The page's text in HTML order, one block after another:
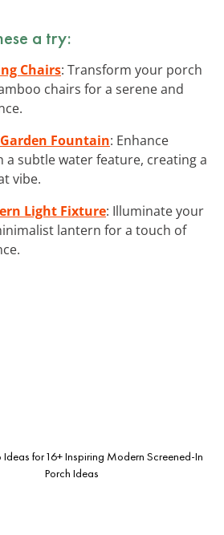
a try:
Chairs: Transform your porch
chairs for a serene and
Garden Fountain: Enhance
subtle water feature, creating a
vibe.
Light Fixture: Illuminate your
lantern for a touch of
Ideas for16+ Inspiring Modern Screened-In
Porch Ideas